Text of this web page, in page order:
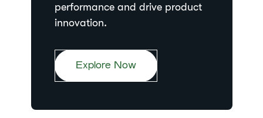
performance and drive product
innovation.
Explore Now